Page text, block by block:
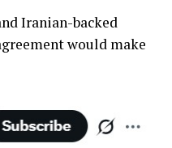
Iranian-backed
would make